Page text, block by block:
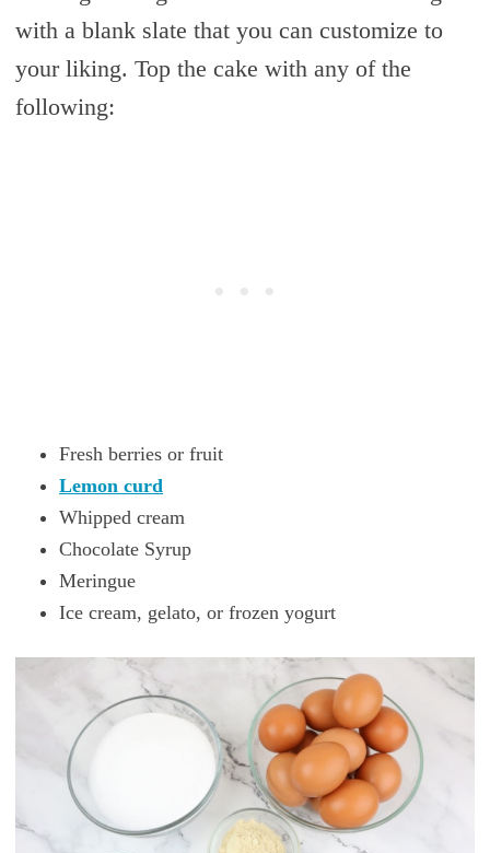
with a blank slate that you can customize to
your liking. Top the cake with any of the
following:
Fresh berries or fruit
Lemon curd
Whipped cream
Chocolate Syrup
Meringue
Ice cream, gelato, or frozen yogurt